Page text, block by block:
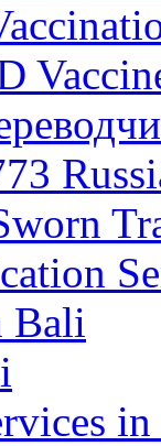
Bali